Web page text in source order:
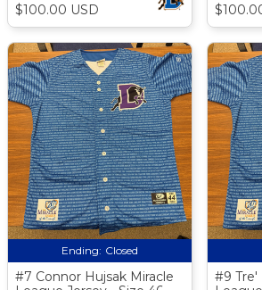
$100.00 USD
Ending: Closed
#7 Connor Hujsak Miracle
#9 Tre'